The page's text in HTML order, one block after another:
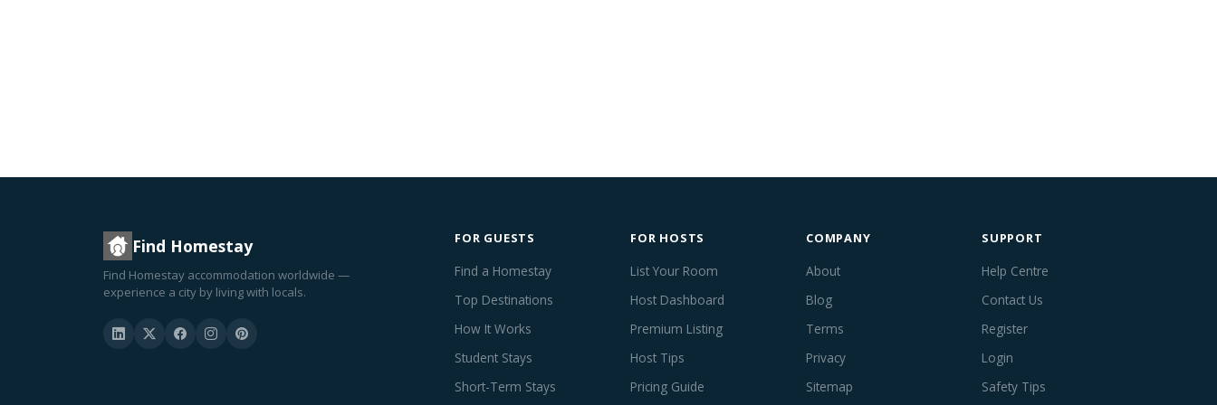
Find Homestay
Find Homestay accommodation worldwide —
experience a city by living with locals.
FOR GUESTS
Find a Homestay
Top Destinations
How It Works
Student Stays
Short-Term Stays
FOR HOSTS
List Your Room
Host Dashboard
Premium Listing
Host Tips
Pricing Guide
COMPANY
About
Blog
Terms
Privacy
Sitemap
SUPPORT
Help Centre
Contact Us
Register
Login
Safety Tips